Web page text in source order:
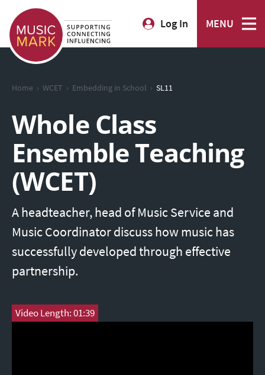
Log In MENU
Home › WCET › Embedding in School › SL11
Whole Class
Ensemble Teaching
(WCET)
A headteacher, head of Music Service and
Music Coordinator discuss how music has
successfully developed through effective
partnership.
Video Length: 01:39